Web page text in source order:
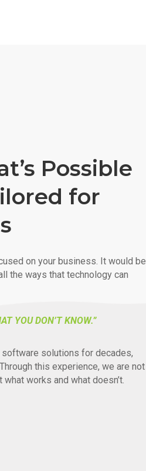
Possible
for
on your business. It would be
the ways that technology can
YOU DON’T KNOW.”
solutions for decades,
this experience, we are not
works and what doesn’t.